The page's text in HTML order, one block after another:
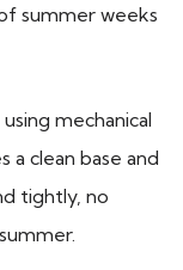
summer weeks
mechanical
a clean base and
tightly, no